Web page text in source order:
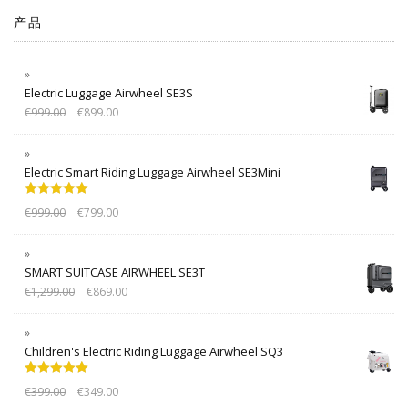
产品
Electric Luggage Airwheel SE3S
€999.00 €899.00
Electric Smart Riding Luggage Airwheel SE3Mini
out of 5
€999.00 €799.00
SMART SUITCASE AIRWHEEL SE3T
€1,299.00 €869.00
Children's Electric Riding Luggage Airwheel SQ3
out of 5
€399.00 €349.00